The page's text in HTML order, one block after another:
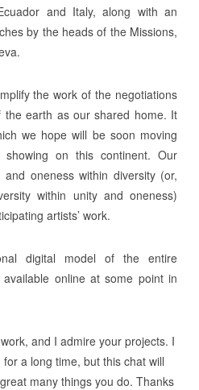
and Italy, along with an
by the heads of the Missions,
the work of the negotiations
the earth as our shared home. It
we hope will be soon moving
on this continent. Our
oneness within diversity (or,
within unity and oneness)
artists’ work.
digital model of the entire
online at some point in
and I admire your projects. I
a long time, but this chat will
many things you do. Thanks